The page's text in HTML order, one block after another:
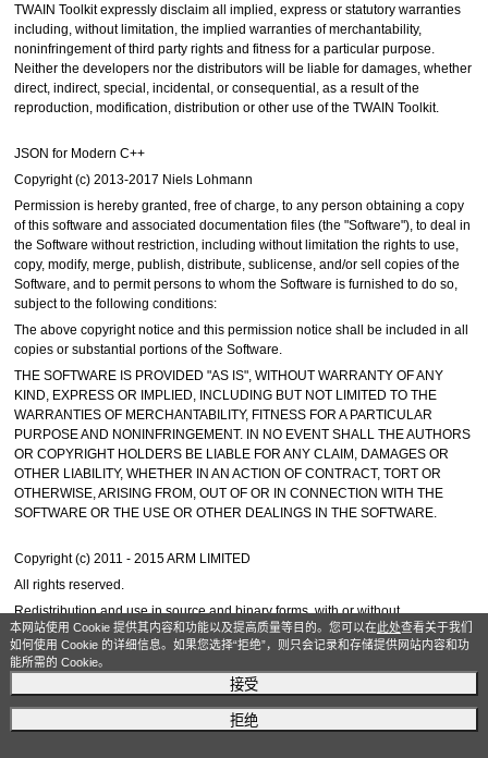
本网站使用 Cookie 提供其内容和功能以及提高质量等目的。您可以在此处查看关于我们
如何使用 Cookie 的详细信息。如果您选择“拒绝”，则只会记录和存储提供网站内容和功
能所需的 Cookie。
接受
拒绝
TWAIN Toolkit expressly disclaim all implied, express or statutory warranties
including, without limitation, the implied warranties of merchantability,
noninfringement of third party rights and fitness for a particular purpose.
Neither the developers nor the distributors will be liable for damages, whether
direct, indirect, special, incidental, or consequential, as a result of the
reproduction, modification, distribution or other use of the TWAIN Toolkit.
JSON for Modern C++
Copyright (c) 2013-2017 Niels Lohmann
Permission is hereby granted, free of charge, to any person obtaining a copy
of this software and associated documentation files (the "Software"), to deal in
the Software without restriction, including without limitation the rights to use,
copy, modify, merge, publish, distribute, sublicense, and/or sell copies of the
Software, and to permit persons to whom the Software is furnished to do so,
subject to the following conditions:
The above copyright notice and this permission notice shall be included in all
copies or substantial portions of the Software.
THE SOFTWARE IS PROVIDED "AS IS", WITHOUT WARRANTY OF ANY
KIND, EXPRESS OR IMPLIED, INCLUDING BUT NOT LIMITED TO THE
WARRANTIES OF MERCHANTABILITY, FITNESS FOR A PARTICULAR
PURPOSE AND NONINFRINGEMENT. IN NO EVENT SHALL THE AUTHORS
OR COPYRIGHT HOLDERS BE LIABLE FOR ANY CLAIM, DAMAGES OR
OTHER LIABILITY, WHETHER IN AN ACTION OF CONTRACT, TORT OR
OTHERWISE, ARISING FROM, OUT OF OR IN CONNECTION WITH THE
SOFTWARE OR THE USE OR OTHER DEALINGS IN THE SOFTWARE.
Copyright (c) 2011 - 2015 ARM LIMITED
All rights reserved.
Redistribution and use in source and binary forms, with or without
modification, are permitted provided that the following conditions are met:
- Redistributions of source code must retain the above copyright notice, this
list of conditions and the following disclaimer.
- Redistributions in binary form must reproduce the above copyright notice,
this list of conditions and the following disclaimer in the documentation and/or
other materials provided with the distribution.